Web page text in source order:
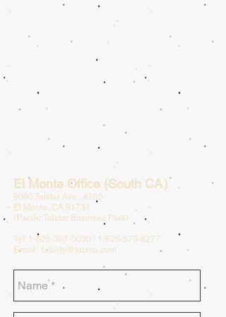
El Monte Office (South CA）
9060 Telstar Ave., #205
El Monte, CA 91731
(Pacific Telstar Business Park)
Tel: 1-626-307-0030 / 1-626-573-8277
Email:
LAinfo@tdcma.com